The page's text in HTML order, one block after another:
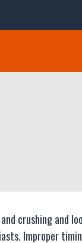
crushing and
Improper